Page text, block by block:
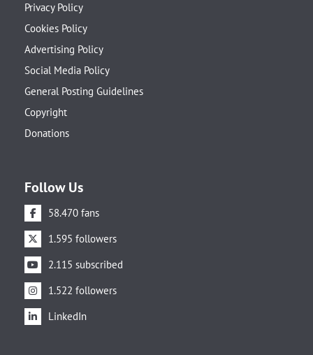
Privacy Policy
Cookies Policy
Advertising Policy
Social Media Policy
General Posting Guidelines
Copyright
Donations
Follow Us
58.470 fans
1.595 followers
2.115 subscribed
1.522 followers
LinkedIn